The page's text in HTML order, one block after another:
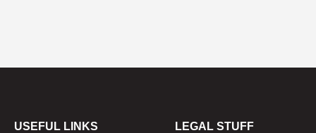
USEFUL LINKS LEGAL STUFF